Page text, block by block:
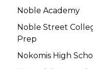
Noble Academy
Noble Street
Prep
Nokomis High